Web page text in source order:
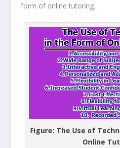
form of online tutoring.
Figure: The Use of
Online